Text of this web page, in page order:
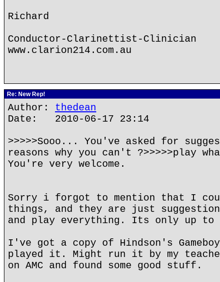
Richard
Conductor-Clarinettist-Clinician
www.clarion214.com.au
Re: New Rep!
Author: thedean
Date: 2010-06-17 23:14
>>>>>Sooo... You've asked for
reasons why you can't ?>>>>>play
You're very welcome.
Sorry i forgot to mention that I
things, and they are just
and play everything. Its only up to
I've got a copy of Hindson's
played it. Might run it by my
on AMC and found some good stuff.